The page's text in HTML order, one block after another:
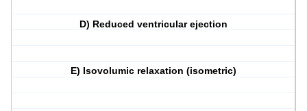
D) Reduced ventricular ejection
E) Isovolumic relaxation (isometric)